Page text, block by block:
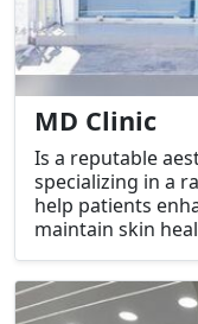
MD Clinic
Is a reputable
specializing in a
help patients
maintain skin
thread lifting (ร้อ
fillers (ฟิลเลอร์),